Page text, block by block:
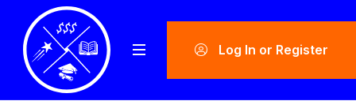
Log In or Register